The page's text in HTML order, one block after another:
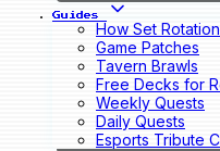
Guides
How Set
Game Patches
Tavern Brawls
Free Decks for
Weekly Quests
Daily Quests
Esports Tribute